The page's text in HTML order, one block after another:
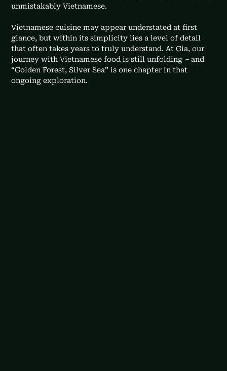
unmistakably Vietnamese.
Vietnamese cuisine may appear understated at first
glance, but within its simplicity lies a level of detail
that often takes years to truly understand. At Gia, our
journey with Vietnamese food is still unfolding – and
“Golden Forest, Silver Sea” is one chapter in that
ongoing exploration.